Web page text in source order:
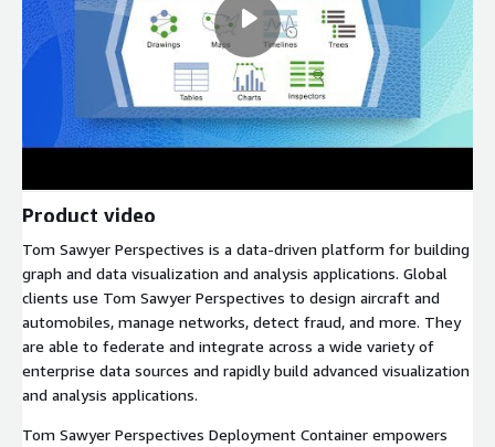
Product video
Tom Sawyer Perspectives is a data-driven platform for building
graph and data visualization and analysis applications. Global
clients use Tom Sawyer Perspectives to design aircraft and
automobiles, manage networks, detect fraud, and more. They
are able to federate and integrate across a wide variety of
enterprise data sources and rapidly build advanced visualization
and analysis applications.
Tom Sawyer Perspectives Deployment Container empowers